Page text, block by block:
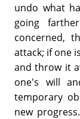
undo what
going
concerned,
attack; if one
and throw it
one's will
temporary
new